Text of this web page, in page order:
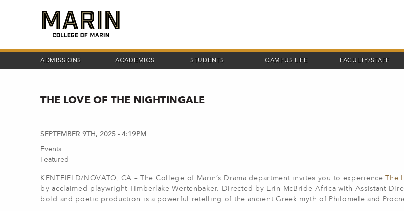
ADMISSIONS ACADEMICS STUDENTS CAMPUS LIFE FACULTY/STAFF
THE LOVE OF THE NIGHTINGALE
SEPTEMBER 9TH, 2025 - 4:19PM
Events
Featured
KENTFIELD/NOVATO, CA – The College of Marin’s Drama department invites you to experience
The
by acclaimed playwright Timberlake Wertenbaker. Directed by Erin McBride Africa with Assistant
bold and poetic production is a powerful retelling of the ancient Greek myth of Philomele and